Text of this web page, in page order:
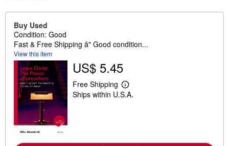
Buy Used
Condition: Good
Fast & Free Shipping â" Good condition...
View this item
US$ 5.45
Free Shipping
L
e
r
Ships within U.S.A.